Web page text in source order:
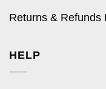
Returns & Refunds
HELP